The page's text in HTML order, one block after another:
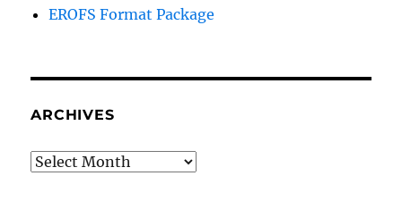
EROFS Format Package
ARCHIVES
Archives